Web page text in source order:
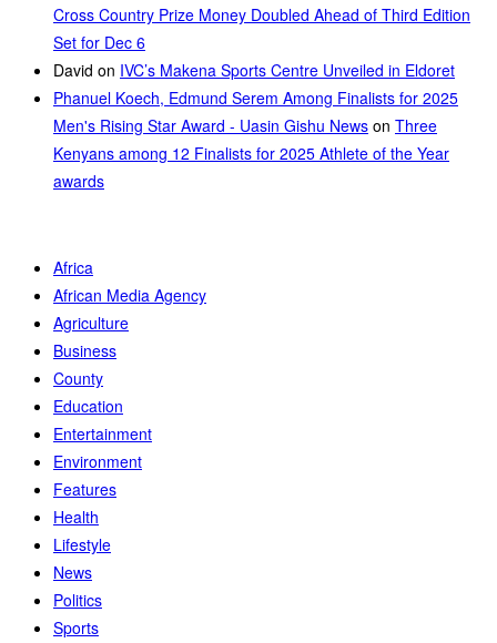
Cross Country Prize Money Doubled Ahead of Third Edition
Set for Dec 6
David on IVC’s Makena Sports Centre Unveiled in Eldoret
Phanuel Koech, Edmund Serem Among Finalists for 2025
Men's Rising Star Award - Uasin Gishu News on Three
Kenyans among 12 Finalists for 2025 Athlete of the Year
awards
Africa
African Media Agency
Agriculture
Business
County
Education
Entertainment
Environment
Features
Health
Lifestyle
News
Politics
Sports